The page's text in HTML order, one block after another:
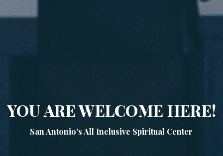
YOU ARE WELCOME HERE!
San Antonio's All Inclusive Spiritual Center